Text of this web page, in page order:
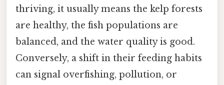
thriving, it usually means the kelp forests
are healthy, the fish populations are
balanced, and the water quality is good.
Conversely, a shift in their feeding habits
can signal overfishing, pollution, or